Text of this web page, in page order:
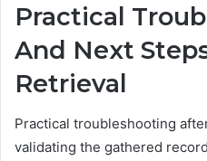
Practical
And Next
Retrieval
Practical troubleshooting
validating the gathered